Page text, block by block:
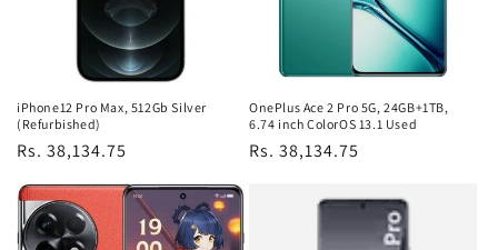
iPhone12 Pro Max, 512Gb Silver
(Refurbished)
Regular
Rs. 38,134.75
OnePlus Ace 2 Pro 5G, 24GB+1TB,
6.74 inch ColorOS 13.1 Used
Regular
Rs. 38,134.75